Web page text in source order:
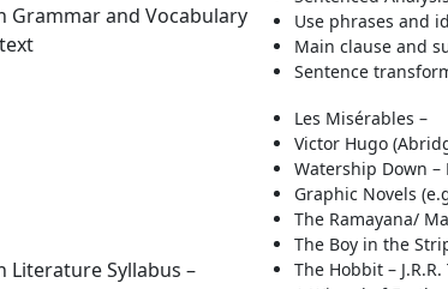
Grammar and Vocabulary
Use phrases and
Main clause and
Sentence
Literature Syllabus –
Les Misérables –
Victor Hugo
Watership Down –
Graphic Novels
The Ramayana/
The Boy in the
The Hobbit – J.R.R.